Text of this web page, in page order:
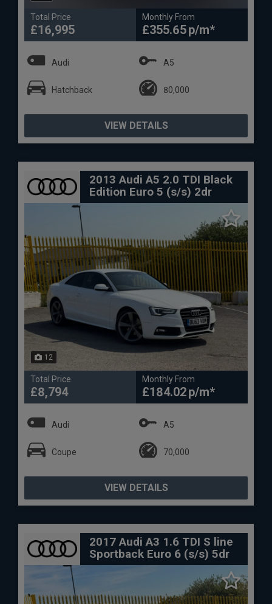
Total Price
£16,995
Monthly From
£355.65
Audi A5
Hatchback 80,000
VIEW DETAILS
2013 Audi A5 2.0 TDI Black
Edition Euro 5 (s/s) 2dr
12
Total Price
£8,794
Monthly From
£184.02
Audi A5
Coupe 70,000
VIEW DETAILS
2017 Audi A3 1.6 TDI S line
Sportback Euro 6 (s/s) 5dr